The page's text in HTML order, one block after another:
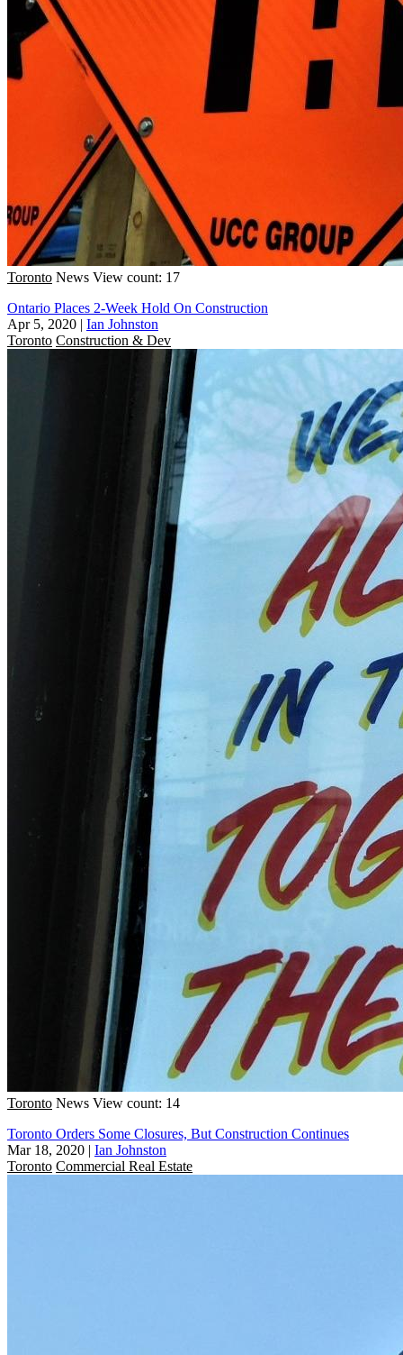
Toronto News View count: 17
Ontario Places 2-Week Hold On Construction
Apr 5, 2020 | Ian Johnston
Toronto Construction & Dev
Toronto News View count: 14
Toronto Orders Some Closures, But Construction Continues
Mar 18, 2020 | Ian Johnston
Toronto Commercial Real Estate